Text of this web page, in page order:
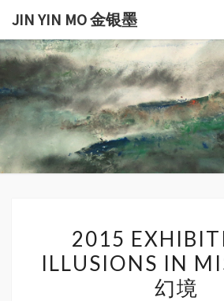
content
JIN YIN MO 金银墨
Jin
Yin
Mo
金
墨
–
2015
ILLUSIONS IN
幻境